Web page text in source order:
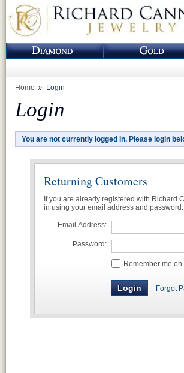
Home Login
Login
You are not currently logged in. Please login
Returning Customers
If you are already registered with Richard
in using your email address and password.
Email Address:
Password:
Remember me
Forgot